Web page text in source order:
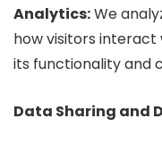
Analytics:We
how visitors
its functionality and
Data Sharing and